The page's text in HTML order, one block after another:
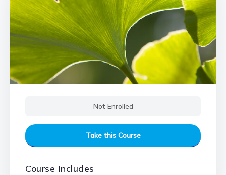
Not Enrolled
Take this Course
Course Includes